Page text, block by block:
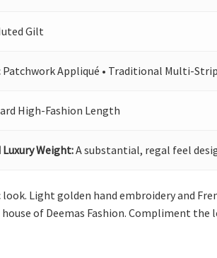
Gilt
Patchwork Appliqué • Traditional Multi-
High-Fashion Length
Luxury Weight:A substantial, regal feel
Light golden hand embroidery and
of Deemas Fashion. Compliment